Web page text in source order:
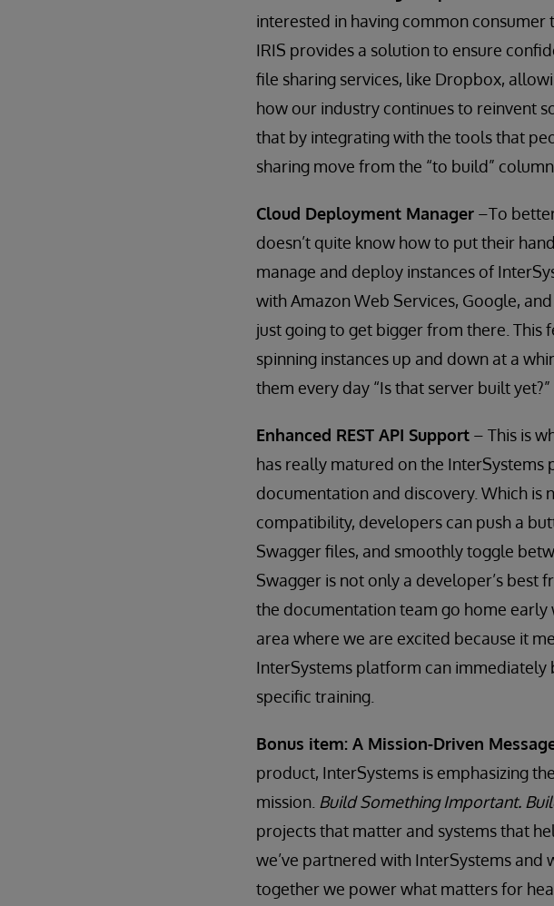
interested in having common
IRIS provides a solution to ensure
file sharing services, like Dropbox,
how our industry continues to reinvent
that by integrating with the tools that
sharing move from the “to build”
Cloud Deployment Manager –To
doesn’t quite know how to put their
manage and deploy instances of
with Amazon Web Services, Google,
just going to get bigger from there. This
spinning instances up and down at a
them every day “Is that server built yet?”
Enhanced REST API Support – This is
has really matured on the InterSystems
documentation and discovery. Which is
compatibility, developers can push a
Swagger files, and smoothly toggle
Swagger is not only a developer’s best
the documentation team go home early
area where we are excited because it
InterSystems platform can
specific training.
Bonus item: A Mission-Driven
product, InterSystems is emphasizing
mission. Build Something Important.
projects that matter and systems that
we’ve partnered with InterSystems and
together we power what matters for